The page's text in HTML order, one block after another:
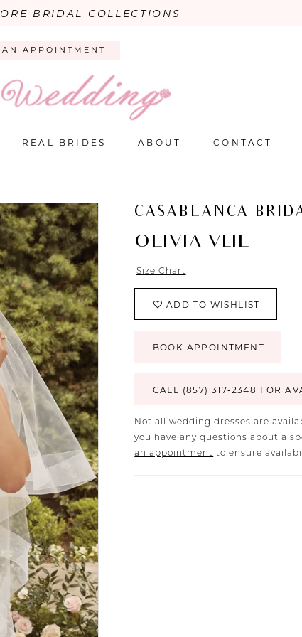
BRIDAL COLLECTIONS
AN APPOINTMENT
REAL BRIDES ABOUT CONTACT
CASABLANCA
OLIVIA VEIL
Size Chart
ADD TO WISHLIST
BOOK APPOINTMENT
CALL (857) 317‑2348 FOR
Not all wedding dresses are
you have any questions about a
an appointment to ensure